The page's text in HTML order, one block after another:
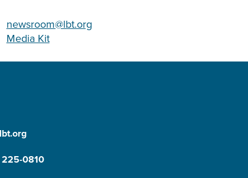
newsroom@lbt.org
Media Kit
0810